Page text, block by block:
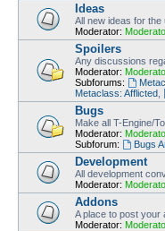
Ideas
All new ideas for
Moderator:
Spoilers
Any discussions
Moderator:
Subforums:
Metaclass: Afflicted
Bugs
Make all T-Engine/
Moderator:
Subforum:
Bugs
Development
All development
Moderator:
Addons
A place to post your
Moderator: